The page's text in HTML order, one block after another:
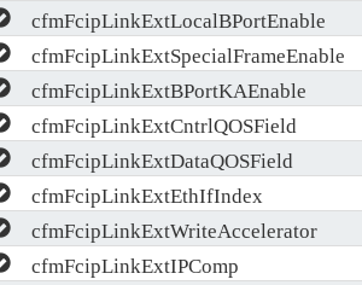
cfmFcipLinkExtLocalBPortEnable
cfmFcipLinkExtSpecialFrameEnable
cfmFcipLinkExtBPortKAEnable
cfmFcipLinkExtCntrlQOSField
cfmFcipLinkExtDataQOSField
cfmFcipLinkExtEthIfIndex
cfmFcipLinkExtWriteAccelerator
cfmFcipLinkExtIPComp